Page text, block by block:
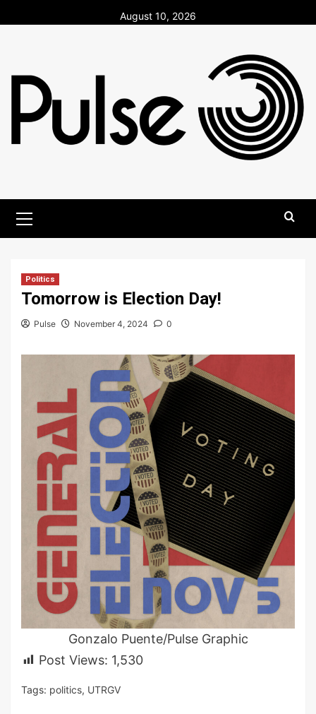
to
August 10, 2026
Menu
Politics
Tomorrow is Election Day!
Pulse November 4, 2024 0
Gonzalo Puente/Pulse Graphic
Post Views: 1,530
Tags: politics, UTRGV